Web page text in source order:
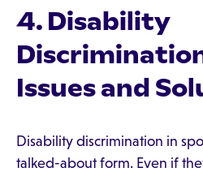
4. Disability
Issues and
Disability discrimination in
talked-about form. Even if